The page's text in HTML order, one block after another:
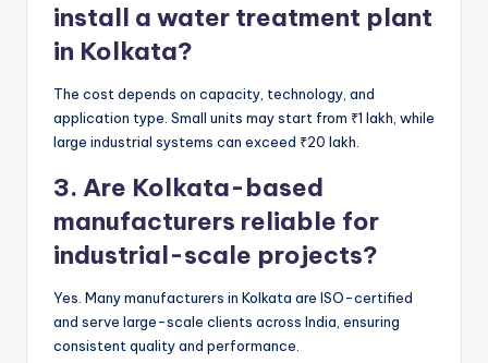
install a water treatment plant
in Kolkata?
The cost depends on capacity, technology, and
application type. Small units may start from ₹1 lakh, while
large industrial systems can exceed ₹20 lakh.
3. Are Kolkata-based
manufacturers reliable for
industrial-scale projects?
Yes. Many manufacturers in Kolkata are ISO-certified
and serve large-scale clients across India, ensuring
consistent quality and performance.